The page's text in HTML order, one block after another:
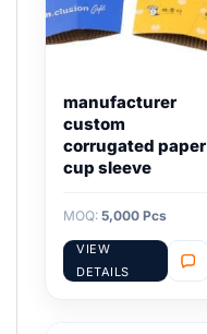
manufacturer
custom
corrugated paper
cup sleeve
MOQ: 5,000 Pcs
VIEW
DETAILS